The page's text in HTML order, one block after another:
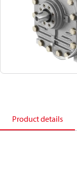
Product details